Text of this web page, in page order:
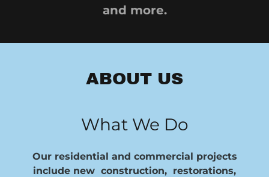
and more.
ABOUT US
What We Do
Our residential and commercial projects
include new construction, restorations,